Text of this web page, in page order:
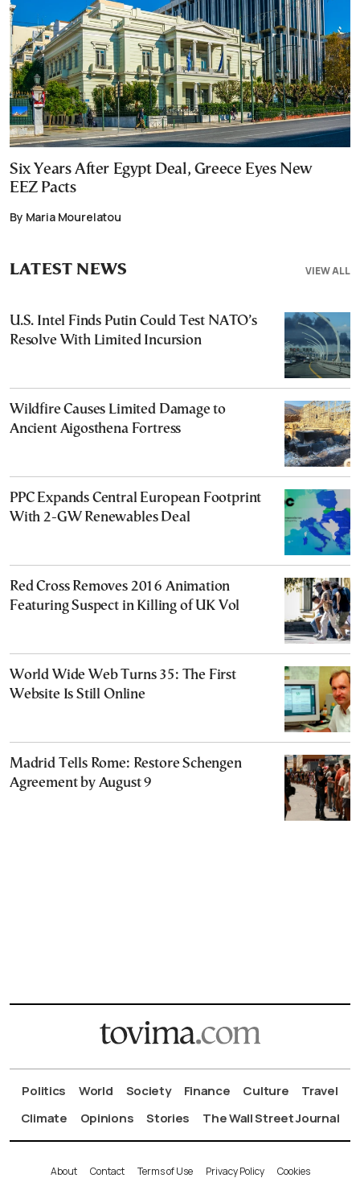
Six Years After Egypt Deal, Greece Eyes New
EEZ Pacts
By Maria Mourelatou
VIEW ALL
LATEST NEWS
U.S. Intel Finds Putin Could Test NATO’s
Resolve With Limited Incursion
Wildfire Causes Limited Damage to
Ancient Aigosthena Fortress
PPC Expands Central European Footprint
With 2-GW Renewables Deal
Red Cross Removes 2016 Animation
Featuring Suspect in Killing of UK Vol
World Wide Web Turns 35: The First
Website Is Still Online
Madrid Tells Rome: Restore Schengen
Agreement by August 9
Politics World Society Finance Culture
Travel
Climate
Opinions Stories The Wall Street Journal
About Contact Terms of Use Privacy Policy Cookies